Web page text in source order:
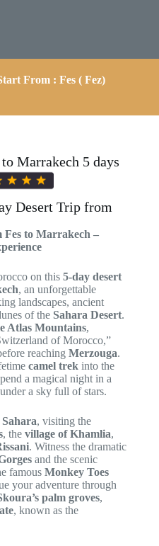
From : Fes ( Fez)
Marrakech 5 days
Desert Trip from
Fes to Marrakech –
on this 5-day desert
, an unforgettable
landscapes, ancient
of the Sahara Desert.
Atlas Mountains,
of Morocco,”
reaching Merzouga.
camel trekinto the
a magical night in a
a sky full of stars.
Sahara, visiting the
, the village of Khamlia,
. Witness the dramatic
and the scenic
famous Monkey Toes
your adventure through
palm groves,
, known as the